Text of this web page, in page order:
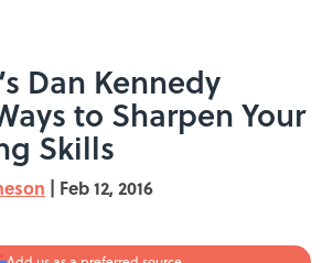
Dan Kennedy
to Sharpen Your
Skills
| Feb 12, 2016